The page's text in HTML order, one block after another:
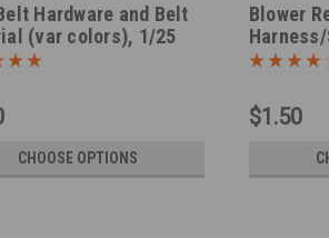
Hardware and Belt
(var colors), 1/25
CHOOSE OPTIONS
Blower
1/25
$1.50